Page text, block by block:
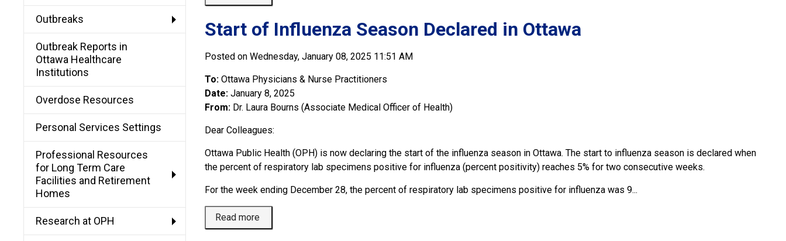
Outbreaks
Outbreak Reports in
Ottawa Healthcare
Institutions
Overdose Resources
Personal Services Settings
Professional Resources
for Long Term Care
Facilities and Retirement
Homes
Research at OPH
Start of Influenza Season Declared in Ottawa
Posted on Wednesday, January 08, 2025 11:51 AM
To: Ottawa Physicians & Nurse Practitioners
Date: January 8, 2025
From: Dr. Laura Bourns (Associate Medical Officer of Health)
Dear Colleagues:
Ottawa Public Health (OPH) is now declaring the start of the influenza season in Ottawa. The start to influenza season is declared when
the percent of respiratory lab specimens positive for influenza (percent positivity) reaches 5% for two consecutive weeks.
For the week ending December 28, the percent of respiratory lab specimens positive for influenza was 9...
Read more